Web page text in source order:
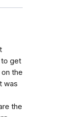
get
the
was
the